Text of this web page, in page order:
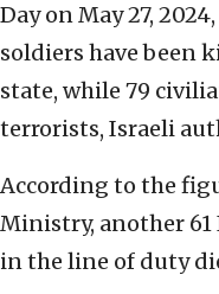
Day on May 27,
soldiers have been
state, while 79
terrorists, Israeli
According to the
Ministry, another
in the line of duty